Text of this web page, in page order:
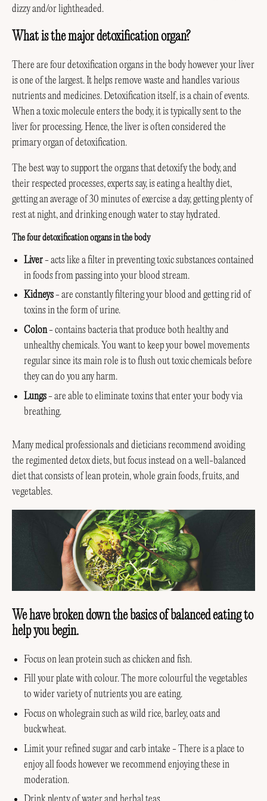
dizzy and/or lightheaded.
What is the major detoxification organ?
There are four detoxification organs in the body however your liver
is one of the largest. It helps remove waste and handles various
nutrients and medicines. Detoxification itself, is a chain of events.
When a toxic molecule enters the body, it is typically sent to the
liver for processing. Hence, the liver is often considered the
primary organ of detoxification.
The best way to support the organs that detoxify the body, and
their respected processes, experts say, is eating a healthy diet,
getting an average of 30 minutes of exercise a day, getting plenty of
rest at night, and drinking enough water to stay hydrated.
The four detoxification organs in the body
Liver- acts like a filter in preventing toxic substances contained
in foods from passing into your blood stream.
Kidneys- are constantly filtering your blood and getting rid of
toxins in the form of urine.
Colon- contains bacteria that produce both healthy and
unhealthy chemicals. You want to keep your bowel movements
regular since its main role is to flush out toxic chemicals before
they can do you any harm.
Lungs- are able to eliminate toxins that enter your body via
breathing.
Many medical professionals and dieticians recommend avoiding
the regimented detox diets, but focus instead on a well-balanced
diet that consists of lean protein, whole grain foods, fruits, and
vegetables.
We have broken down the basics of balanced eating to
help you begin.
Focus on lean protein such as chicken and fish.
Fill your plate with colour. The more colourful the vegetables
to wider variety of nutrients you are eating.
Focus on wholegrain such as wild rice, barley, oats and
buckwheat.
Limit your refined sugar and carb intake - There is a place to
enjoy all foods however we recommend enjoying these in
moderation.